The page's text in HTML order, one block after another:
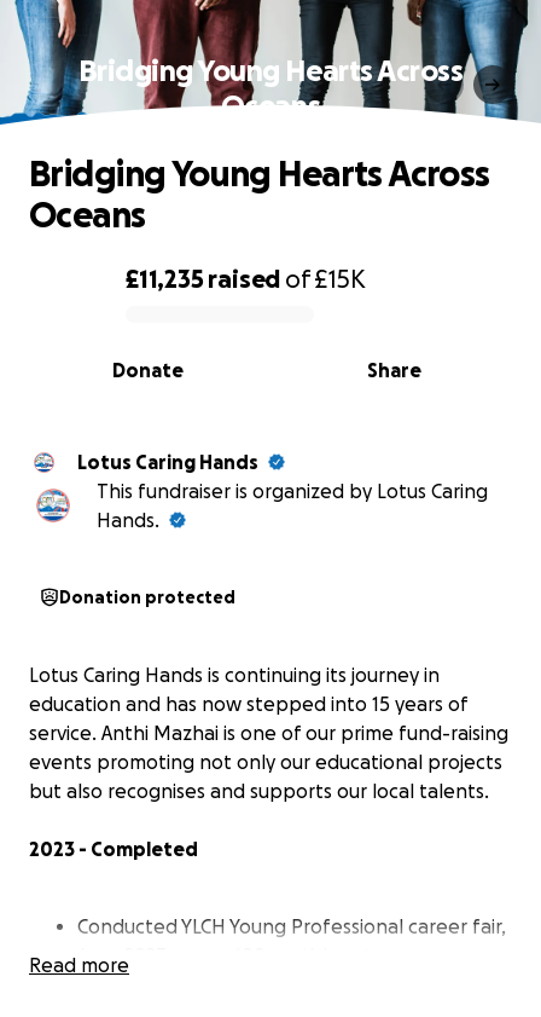
Bridging Young Hearts Across
Oceans
0% complete
£11,235 raised of£15K
Share
Donate
Bridging Young Hearts Across
Oceans
Lotus Caring Hands
This fundraiser is organized by Lotus Caring
Hands.
Donation protected
Lotus Caring Hands is continuing its journey in
education and has now stepped into 15 years of
service. Anthi Mazhai is one of our prime fund-raising
events promoting not only our educational projects
but also recognises and supports our local talents.
2023 - Completed
Conducted YLCH Young Professional career fair,
Read more